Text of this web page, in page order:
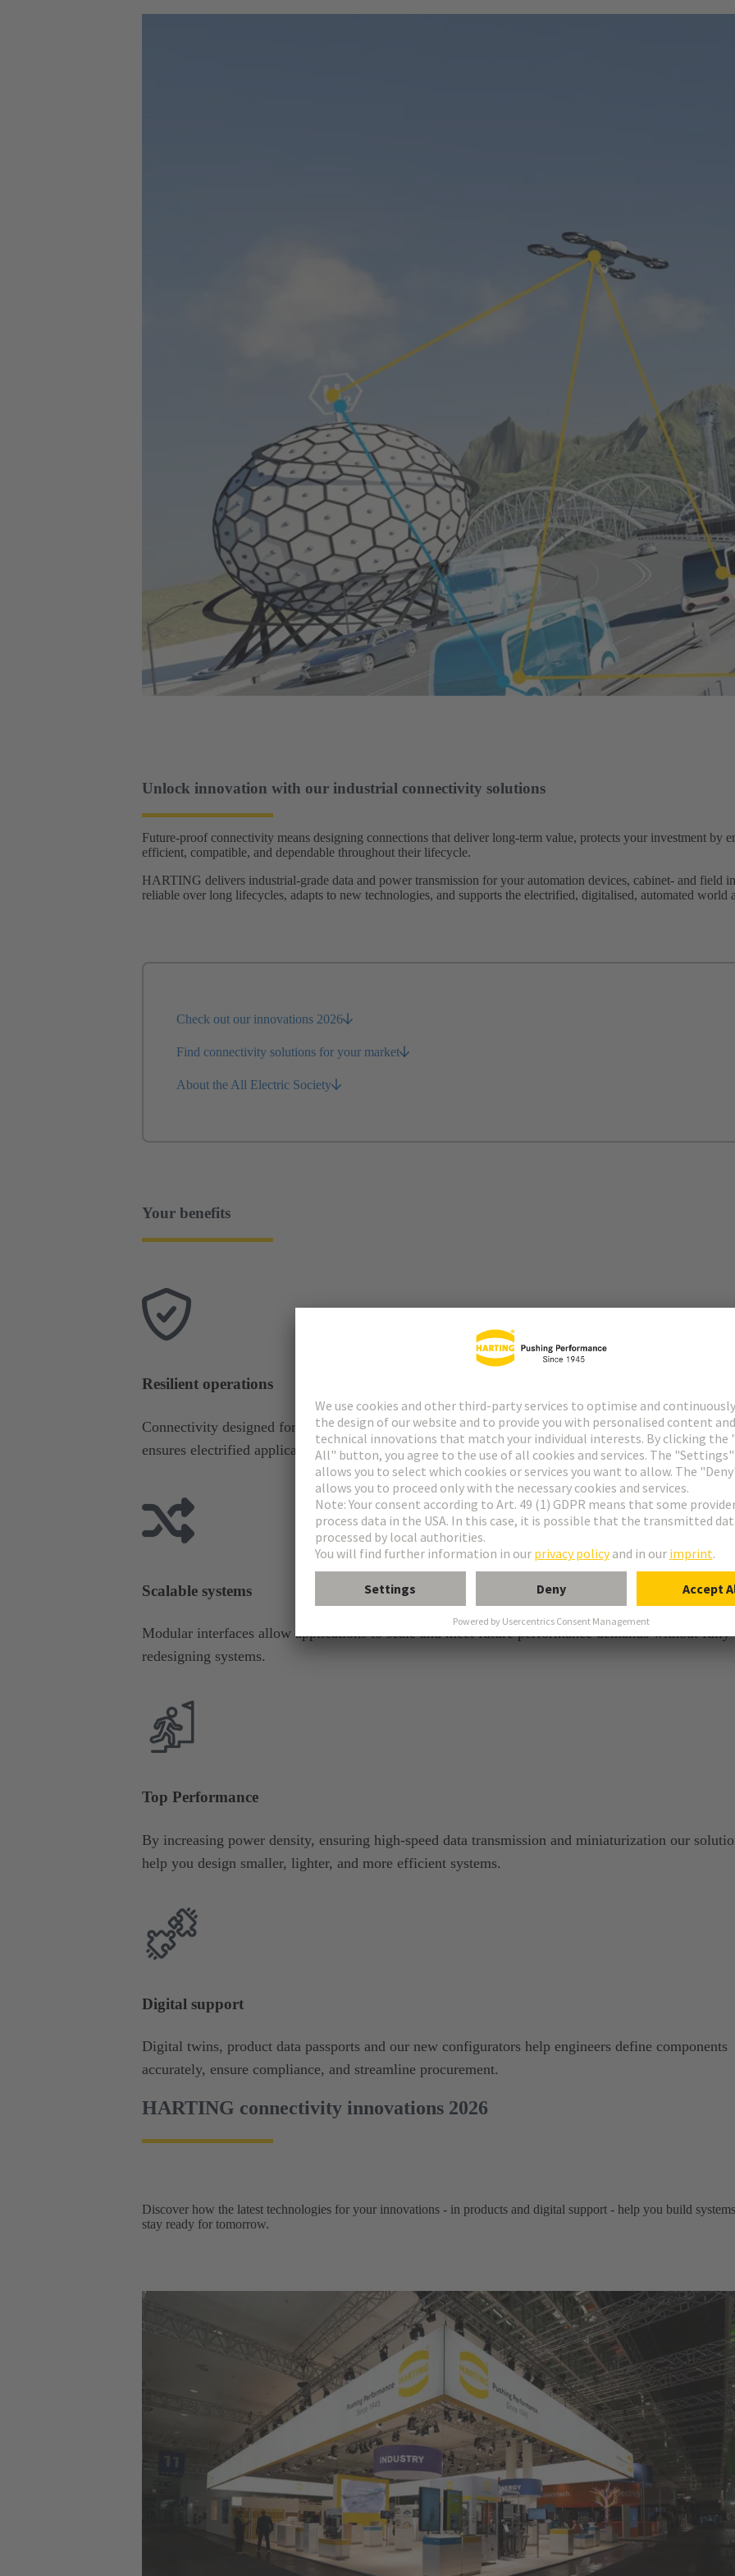
Unlock innovation with our industrial connectivity solutions
Future-proof connectivity means designing connections that deliver long-term value, protects your investment by
efficient, compatible, and dependable throughout their lifecycle.
HARTING delivers industrial-grade data and power transmission for your automation devices, cabinet- and field
reliable over long lifecycles, adapts to new technologies, and supports the electrified, digitalised, automated world
Check out our innovations 2026
Find connectivity solutions for your market
About the All Electric Society
Your benefits
Resilient operations
Connectivity designed for harsh conditions, high power density, and demanding data throughput
ensures electrified applications stay online and efficient.
Scalable systems
Modular interfaces allow applications to scale and meet future performance demands without fully
redesigning systems.
Top Performance
By increasing power density, ensuring high‑speed data transmission and miniaturization our
help you design smaller, lighter, and more efficient systems.
Digital support
Digital twins, product data passports and our new configurators help engineers define components
accurately, ensure compliance, and streamline procurement.
HARTING connectivity innovations 2026
Discover how the latest technologies for your innovations - in products and digital support - help you build
stay ready for tomorrow.